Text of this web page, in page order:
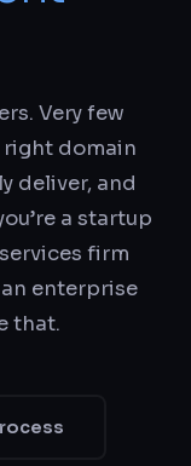
Very few
domain
deliver, and
a startup
firm
enterprise
that.